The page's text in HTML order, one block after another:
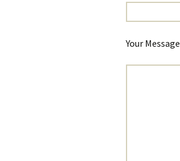
Your Message